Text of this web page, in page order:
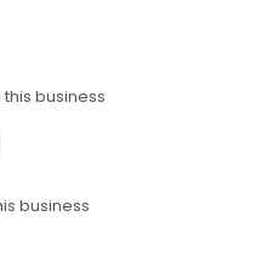
business
business